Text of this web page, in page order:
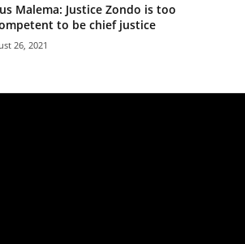
Malema: Justice Zondo is too
to be chief justice
26, 2021